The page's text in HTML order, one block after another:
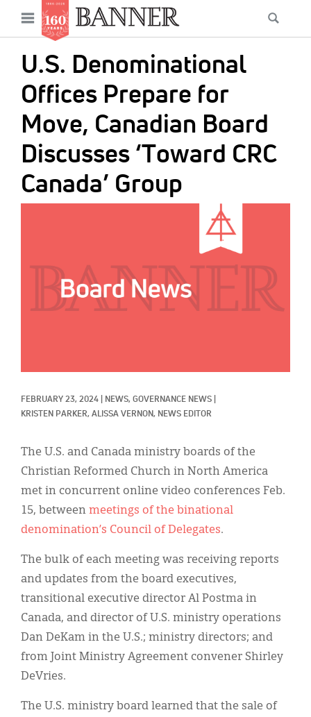
main
content
Open
menu
U.S. Denominational
Offices Prepare for
Move, Canadian Board
Discusses ‘Toward CRC
Canada’ Group
FEBRUARY 23, 2024 NEWS, GOVERNANCE NEWS
KRISTEN PARKER, ALISSA VERNON, NEWS EDITOR
The U.S. and Canada ministry boards of the
Christian Reformed Church in North America
met in concurrent online video conferences Feb.
15, between meetings of the binational
denomination’s Council of Delegates.
The bulk of each meeting was receiving reports
and updates from the board executives,
transitional executive director Al Postma in
Canada, and director of U.S. ministry operations
Dan DeKam in the U.S.; ministry directors; and
from Joint Ministry Agreement convener Shirley
DeVries.
The U.S. ministry board learned that the sale of
Main
navigation
News
Features
Columns
As I Was Saying
Reviews
Our Shared Ministry
Extras
Donate
Classifieds
About
한국어